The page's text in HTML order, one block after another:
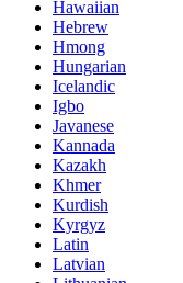
Hawaiian
Hebrew
Hmong
Hungarian
Icelandic
Igbo
Javanese
Kannada
Kazakh
Khmer
Kurdish
Kyrgyz
Latin
Latvian